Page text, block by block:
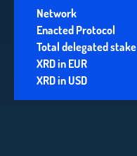
Network
Enacted Protocol
Total delegated stake
XRD in EUR
XRD in USD